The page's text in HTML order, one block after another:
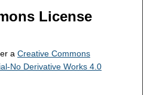
License
a Creative Commons
No Derivative Works 4.0